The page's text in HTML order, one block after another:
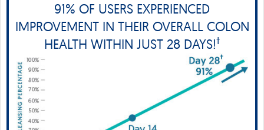
91% OF USERS EXPERIENCED
IMPROVEMENT IN THEIR OVERALL COLON
HEALTH WITHIN JUST 28 DAYS!†